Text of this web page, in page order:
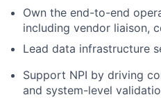
Own the end-to-end
including vendor liaison,
Lead data infrastructure
Support NPI by driving
and system-level